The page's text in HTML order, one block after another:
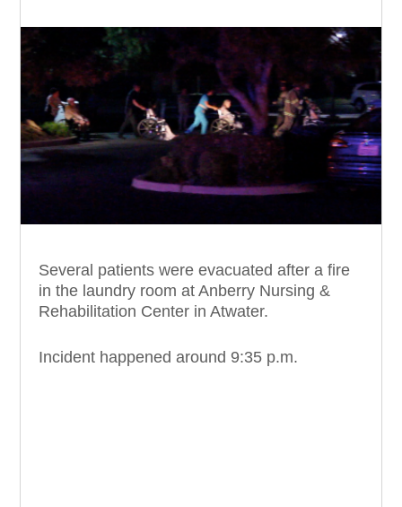
Several patients were evacuated after a fire
in the laundry room at Anberry Nursing &
Rehabilitation Center in Atwater.
Incident happened around 9:35 p.m.